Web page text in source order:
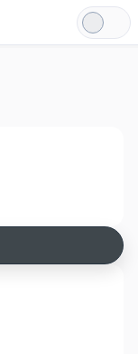
Light
Mode